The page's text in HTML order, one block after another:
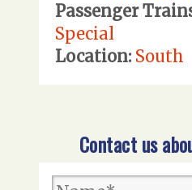
Passenger
Special
Location: South
Contact us